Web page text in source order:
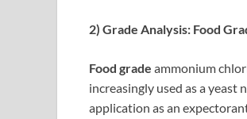
2) Grade Analysis: Food
Food grade ammonium
increasingly used as a
application as an